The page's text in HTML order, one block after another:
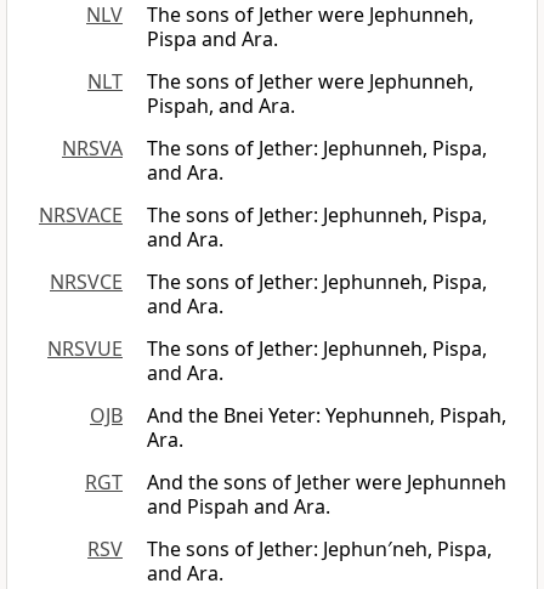
NLV
The sons of Jether were Jephunneh,
Pispa and Ara.
NLT
The sons of Jether were Jephunneh,
Pispah, and Ara.
NRSVA
The sons of Jether: Jephunneh, Pispa,
and Ara.
NRSVACE
The sons of Jether: Jephunneh, Pispa,
and Ara.
NRSVCE
The sons of Jether: Jephunneh, Pispa,
and Ara.
NRSVUE
The sons of Jether: Jephunneh, Pispa,
and Ara.
OJB
And the Bnei Yeter: Yephunneh, Pispah,
Ara.
RGT
And the sons of Jether were Jephunneh
and Pispah and Ara.
RSV
The sons of Jether: Jephun′neh, Pispa,
and Ara.